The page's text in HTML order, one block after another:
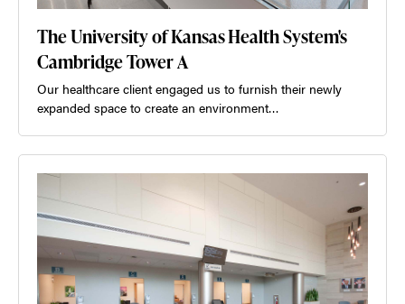
The University of Kansas Health System's
Cambridge Tower A
Our healthcare client engaged us to furnish their newly
expanded space to create an environment…